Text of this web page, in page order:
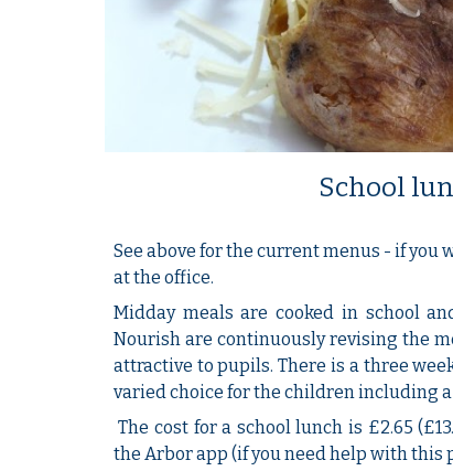
School
See above for the current menus - if you
at the office.
Midday meals are cooked in school
Nourish are continuously revising the
attractive to pupils. There is a three
varied choice for the children including
The cost for a school lunch is £2.65
the Arbor app (if you need help with this